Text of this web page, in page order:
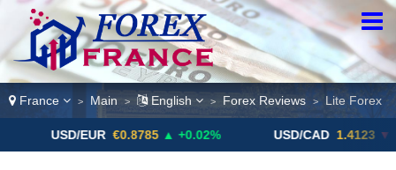
France > Main > English > Forex Reviews > Lite Forex
€0.8785 ▲ +0.02% USD/CAD 1.4123 ▼ -0.01%